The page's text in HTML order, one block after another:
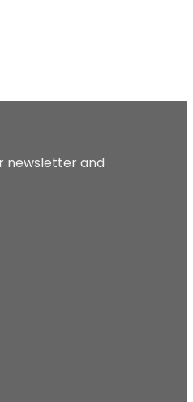
newsletter and